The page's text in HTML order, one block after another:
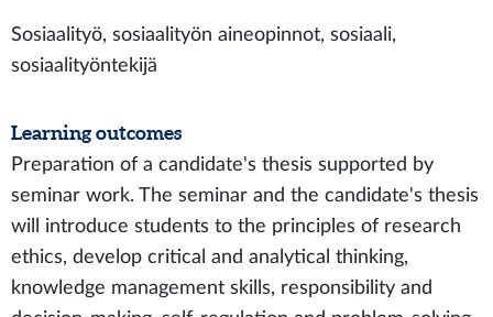
Sosiaalityö, sosiaalityön aineopinnot, sosiaali,
sosiaalityöntekijä
Learning outcomes
Preparation of a candidate's thesis supported by
seminar work. The seminar and the candidate's thesis
will introduce students to the principles of research
ethics, develop critical and analytical thinking,
knowledge management skills, responsibility and